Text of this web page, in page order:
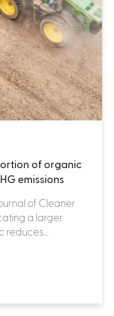
of organic
emissions
of Cleaner
a larger